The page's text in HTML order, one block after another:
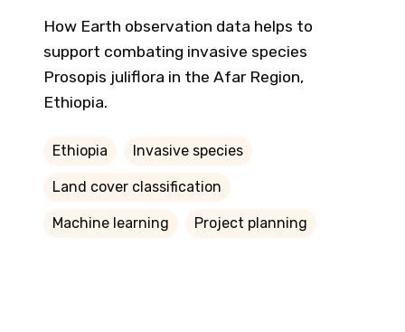
How Earth observation data helps to
support combating invasive species
Prosopis juliflora in the Afar Region,
Ethiopia.
Ethiopia Invasive species
Land cover classification
Machine learning Project planning